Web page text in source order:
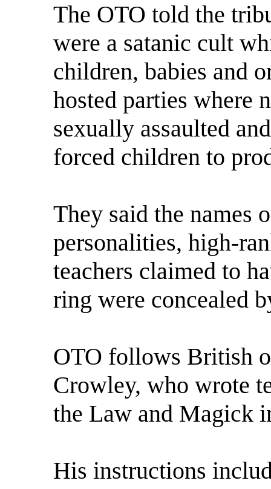
The OTO told the
were a satanic cult
children, babies and
hosted parties where
sexually assaulted
forced children to
They said the names
personalities, high-
teachers claimed to
ring were concealed
OTO follows British
Crowley, who wrote
the Law and Magick
His instructions